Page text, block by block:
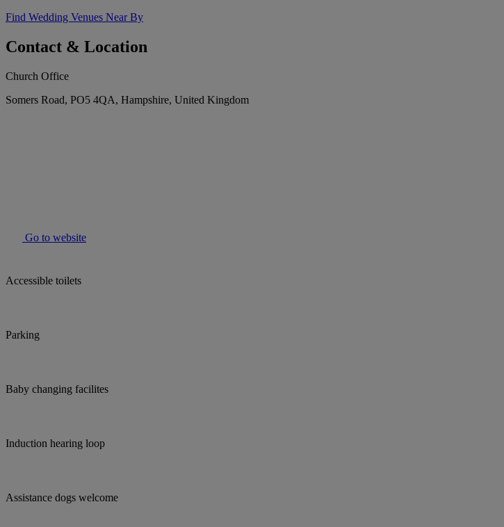
Find Wedding Venues Near By
Contact & Location
Church Office
Somers Road, PO5 4QA, Hampshire, United Kingdom
Go to website
Accessible toilets
Parking
Baby changing facilites
Induction hearing loop
Assistance dogs welcome